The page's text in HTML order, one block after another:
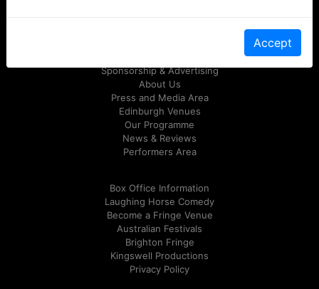
Sponsorship & Advertising
About Us
Press and Media Area
Edinburgh Venues
Our Programme
News & Reviews
Performers Area
Box Office Information
Laughing Horse Comedy
Become a Fringe Venue
Australian Festivals
Brighton Fringe
Kingswell Productions
Privacy Policy
Accept